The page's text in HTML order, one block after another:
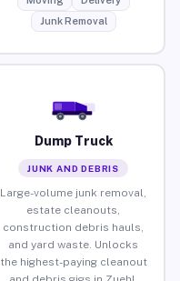
Junk Removal
Dump Truck
JUNK AND DEBRIS
Large-volume junk removal,
estate cleanouts,
construction debris hauls,
and yard waste. Unlocks
the highest-paying cleanout